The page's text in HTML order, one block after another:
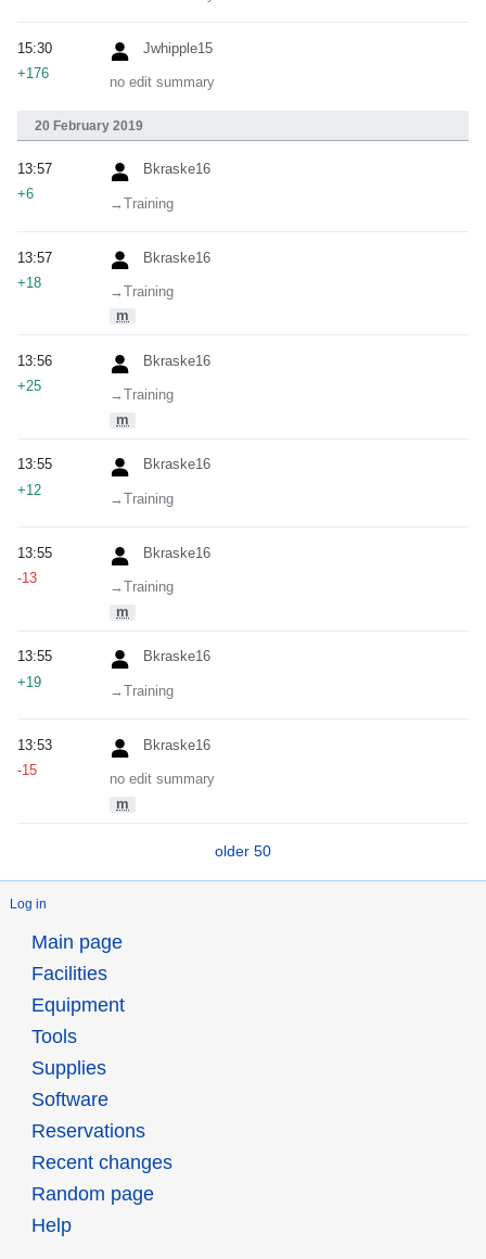
Jwhipple15
no edit summary
15:30
+176
20 February 2019
Bkraske16
→‎Training
13:57
+6
Bkraske16
→‎Training
m
13:57
+18
Bkraske16
→‎Training
m
13:56
+25
Bkraske16
→‎Training
13:55
+12
Bkraske16
→‎Training
m
13:55
-13
Bkraske16
→‎Training
13:55
+19
Bkraske16
no edit summary
m
13:53
-15
older 50
Log in
Main page
Facilities
Equipment
Tools
Supplies
Software
Reservations
Recent changes
Random page
Help